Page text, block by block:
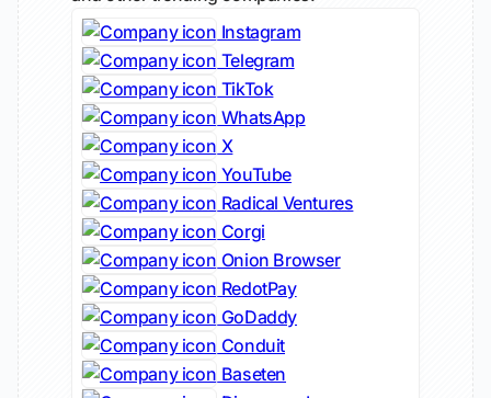
Instagram
Telegram
TikTok
WhatsApp
X
YouTube
Radical Ventures
Corgi
Onion Browser
RedotPay
GoDaddy
Conduit
Baseten